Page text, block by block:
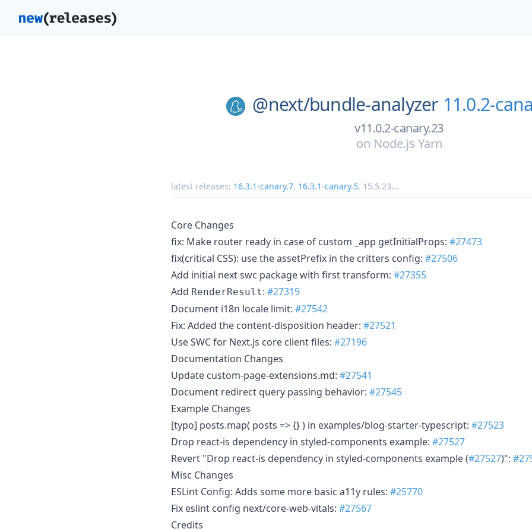
@next/bundle-analyzer 11.0.2-
v11.0.2-canary.23
on Node.js Yarn
latest releases: 16.3.1-canary.7, 16.3.1-canary.5, 15.5.23...
Core Changes
fix: Make router ready in case of custom _app getInitialProps: #27473
fix(critical CSS): use the assetPrefix in the critters config: #27506
Add initial next swc package with first transform: #27355
Add RenderResult: #27319
Document i18n locale limit: #27542
Fix: Added the content-disposition header: #27521
Use SWC for Next.js core client files: #27196
Documentation Changes
Update custom-page-extensions.md: #27541
Document redirect query passing behavior: #27545
Example Changes
[typo] posts.map( posts => {} ) in examples/blog-starter-typescript: #27523
Drop react-is dependency in styled-components example: #27527
Revert "Drop react-is dependency in styled-components example (#27527)":
Misc Changes
ESLint Config: Adds some more basic a11y rules: #25770
Fix eslint config next/core-web-vitals: #27567
Credits